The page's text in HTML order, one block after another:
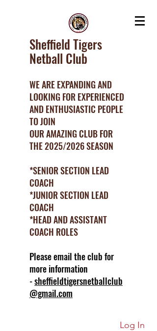
Sheffield Tigers
Netball Club
WE ARE EXPANDING AND
LOOKING FOR EXPERIENCED
AND ENTHUSIASTIC PEOPLE
TO JOIN
OUR AMAZING CLUB FOR
THE 2025/2026 SEASON
*SENIOR SECTION LEAD
COACH
*JUNIOR SECTION LEAD
COACH
*HEAD AND ASSISTANT
COACH ROLES
Please email the club for
more information
-sheffieldtigersnetballclub
@gmail.com
Log In